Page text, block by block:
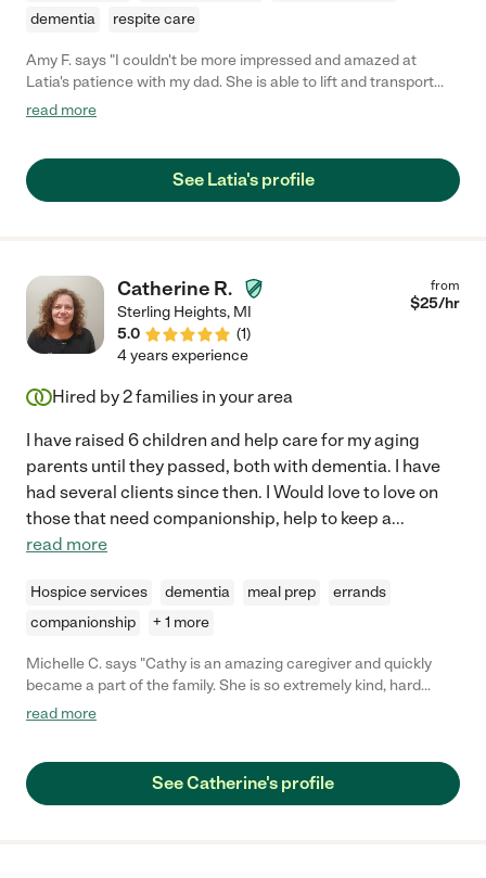
dementia
respite care
Amy F. says "I couldn't be more impressed and amazed at
Latia's patience with my dad. She is able to lift and transport
him smoothly and safely and remain calm and reassuring while
and me at ease. Thrilled to have found her!"
read more
See Latia's profile
Catherine R.
Sterling Heights, MI
5.0
(1)
from
$25/hr
4 years experience
Hired by2families in your area
I have raised 6 children and help care for my aging
parents until they passed, both with dementia. I have
had several clients since then. I Would love to love on
those that need companionship, help to keep a...
read more
Hospice services dementia meal prep
errands
companionship
+ 1 more
Michelle C. says "Cathy is an amazing caregiver and quickly
became a part of the family. She is so extremely kind, hard
working and patient. My mother is a very difficult character and
times with anything going on with my mother. I never worried
about anything when Cathy was helping Mom! Cathy was a
read more
See Catherine's profile